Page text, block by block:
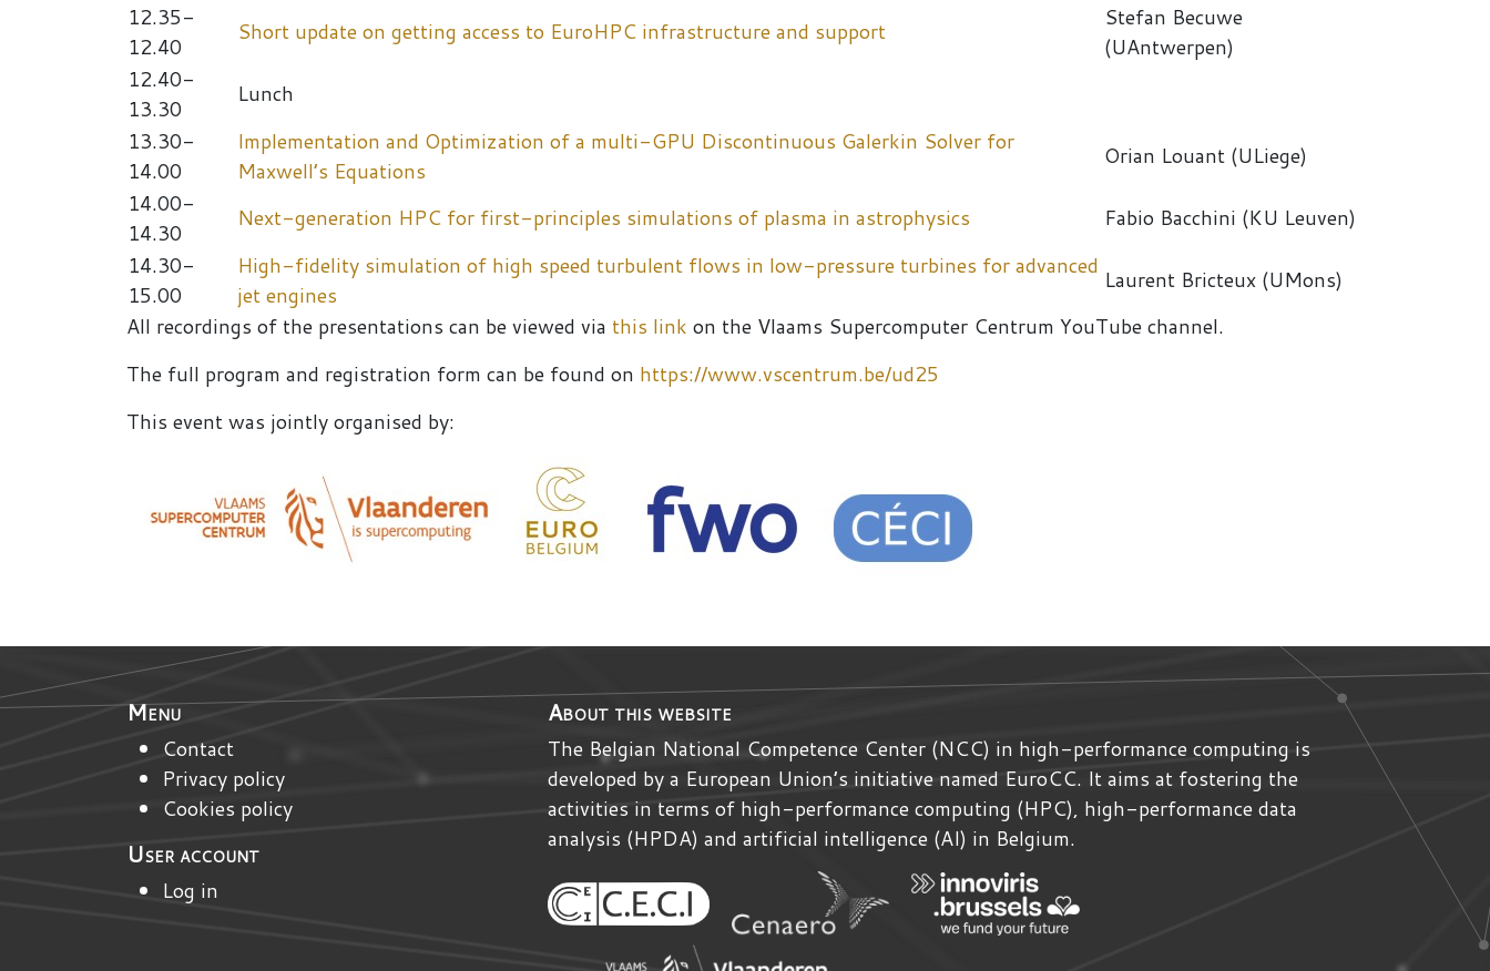
12.35-
12.40
Short update on getting access to EuroHPC infrastructure and support
Stefan Becuwe
(UAntwerpen)
12.40-
13.30
Lunch
13.30-
14.00
Implementation and Optimization of a multi-GPU Discontinuous Galerkin Solver for
Maxwell’s Equations
Orian Louant (ULiege)
14.00-
14.30
Next-generation HPC for first-principles simulations of plasma in astrophysics
Fabio Bacchini (KU Leuven)
14.30-
15.00
High-fidelity simulation of high speed turbulent flows in low-pressure turbines for advanced
jet engines
Laurent Bricteux (UMons)
All recordings of the presentations can be viewed via this link on the Vlaams Supercomputer Centrum YouTube channel.
The full program and registration form can be found on https://www.vscentrum.be/ud25
This event was jointly organised by:
Menu
Contact
Privacy policy
Cookies policy
User account
Log in
About this website
The Belgian National Competence Center (NCC) in high-performance computing is
developed bya European Union’s initiative named EuroCC. It aims at fostering the
activities in terms of high-performance computing (HPC), high-performance data
analysis (HPDA) and artificial intelligence (AI) in Belgium.